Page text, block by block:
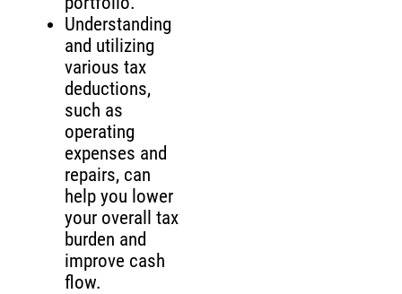
Understanding
and utilizing
various tax
deductions,
such as
operating
expenses and
repairs, can
help you lower
your overall tax
burden and
improve cash
flow.